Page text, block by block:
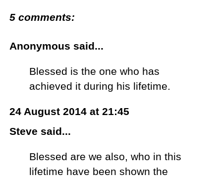
5 comments:
Anonymous said...
Blessed is the one who has
achieved it during his lifetime.
24 August 2014 at 21:45
Steve said...
Blessed are we also, who in this
lifetime have been shown the